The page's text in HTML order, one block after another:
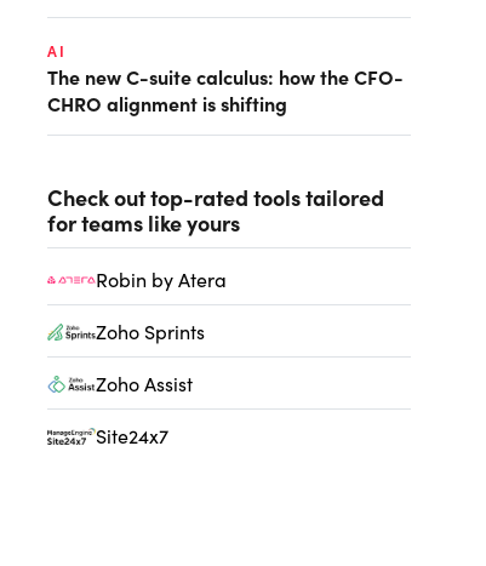
AI
The new C-suite calculus: how the CFO-
CHRO alignment is shifting
Check out top-rated tools tailored
for teams like yours
Robin by Atera
Zoho Sprints
Zoho Assist
Site24x7